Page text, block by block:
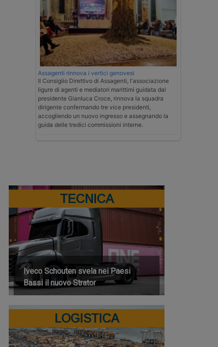
Assagenti rinnova i vertici genovesi
Il Consiglio Direttivo di Assagenti, l'associazione
ligure di agenti e mediatori marittimi guidata dal
presidente Gianluca Croce, rinnova la squadra
dirigente confermando tre vice presidenti,
accogliendo un nuovo ingresso e assegnando la
guida delle tredici commissioni interne.
TECNICA
Iveco Schouten svela nei Paesi
Bassi il nuovo Strator
LOGISTICA